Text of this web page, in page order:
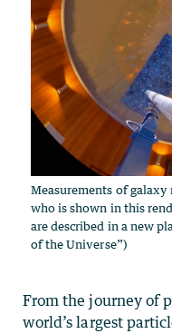
Measurements of
who is shown in this
are described in a new
of the Universe”)
From the journey of
world’s largest